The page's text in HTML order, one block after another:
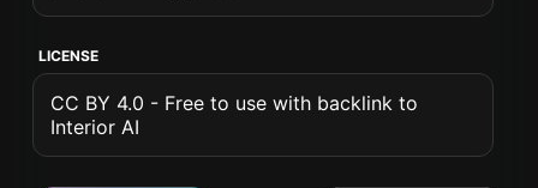
LICENSE
CC BY 4.0 - Free to use with backlink to
Interior AI